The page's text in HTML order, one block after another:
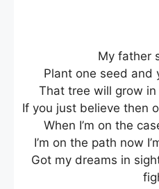
My father
Plant one seed and
That tree will grow
If you just believe then
When I’m on the
I’m on the path now
Got my dreams in